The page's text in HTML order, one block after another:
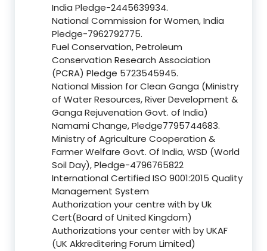
India Pledge-2445639934.
National Commission for Women, India
Pledge-7962792775.
Fuel Conservation, Petroleum
Conservation Research Association
(PCRA) Pledge 5723545945.
National Mission for Clean Ganga (Ministry
of Water Resources, River Development &
Ganga Rejuvenation Govt. of India)
Namami Change, Pledge7795744683.
Ministry of Agriculture Cooperation &
Farmer Welfare Govt. Of India, WSD (World
Soil Day), Pledge-4796765822
International Certified ISO 9001:2015 Quality
Management System
Authorization your centre with by Uk
Cert(Board of United Kingdom)
Authorizations your center with by UKAF
(UK Akkreditering Forum Limited)